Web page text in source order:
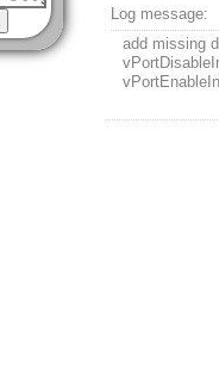
Log message:
add missing